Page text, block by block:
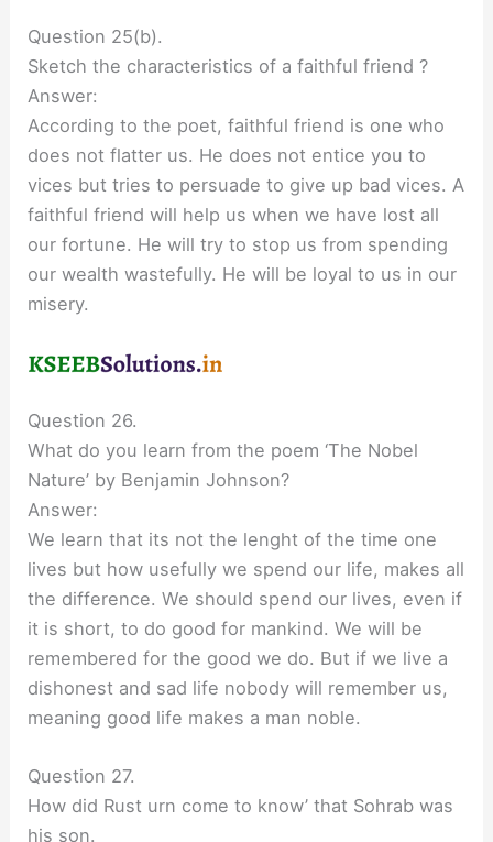
Question 25(b).
Sketch the characteristics of a faithful friend ?
Answer:
According to the poet, faithful friend is one who
does not flatter us. He does not entice you to
vices but tries to persuade to give up bad vices. A
faithful friend will help us when we have lost all
our fortune. He will try to stop us from spending
our wealth wastefully. He will be loyal to us in our
misery.
Question 26.
What do you learn from the poem ‘The Nobel
Nature’ by Benjamin Johnson?
Answer:
We learn that its not the lenght of the time one
lives but how usefully we spend our life, makes all
the difference. We should spend our lives, even if
it is short, to do good for mankind. We will be
remembered for the good we do. But if we live a
dishonest and sad life nobody will remember us,
meaning good life makes a man noble.
Question 27.
How did Rust urn come to know’ that Sohrab was
his son.